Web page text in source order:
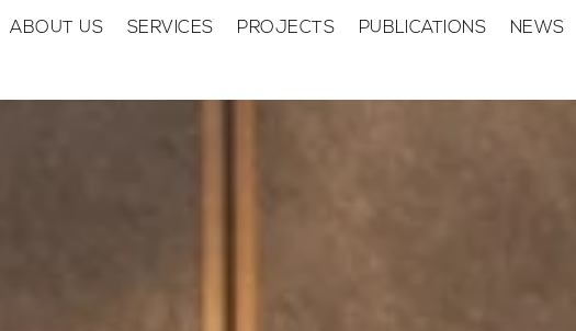
ABOUT US SERVICES PROJECTS PUBLICATIONS NEWS